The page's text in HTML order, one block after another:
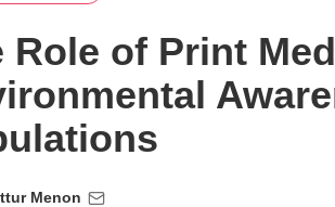
Role of Print
Menon